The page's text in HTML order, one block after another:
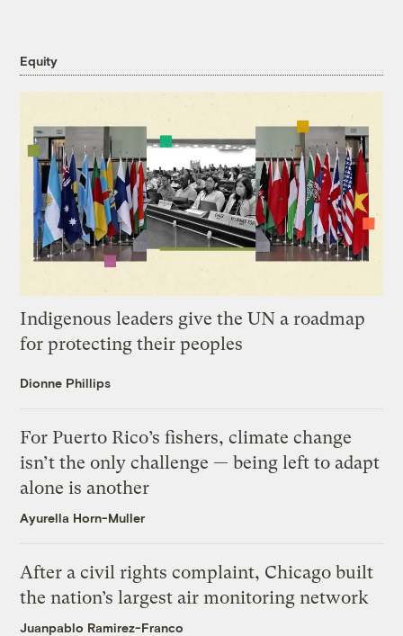
Equity
Indigenous leaders give the UN a roadmap
for protecting their peoples
Dionne Phillips
For Puerto Rico’s fishers, climate change
isn’t the only challenge — being left to adapt
alone is another
Ayurella Horn-Muller
After a civil rights complaint, Chicago built
the nation’s largest air monitoring network
Juanpablo Ramirez-Franco